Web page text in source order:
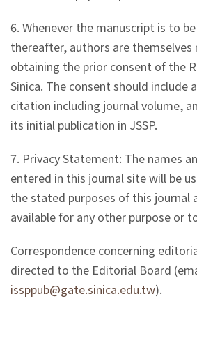
6. Whenever the manuscript is to
thereafter, authors are themselves
obtaining the prior consent of the
Sinica. The consent should include
citation including journal volume,
its initial publication in JSSP.
7. Privacy Statement: The names
entered in this journal site will be
the stated purposes of this journal
available for any other purpose or
Correspondence concerning
directed to the Editorial Board
issppub@gate.sinica.edu.tw).